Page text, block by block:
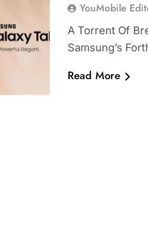
YouMobile
A Torrent Of
Samsung’s
Read More